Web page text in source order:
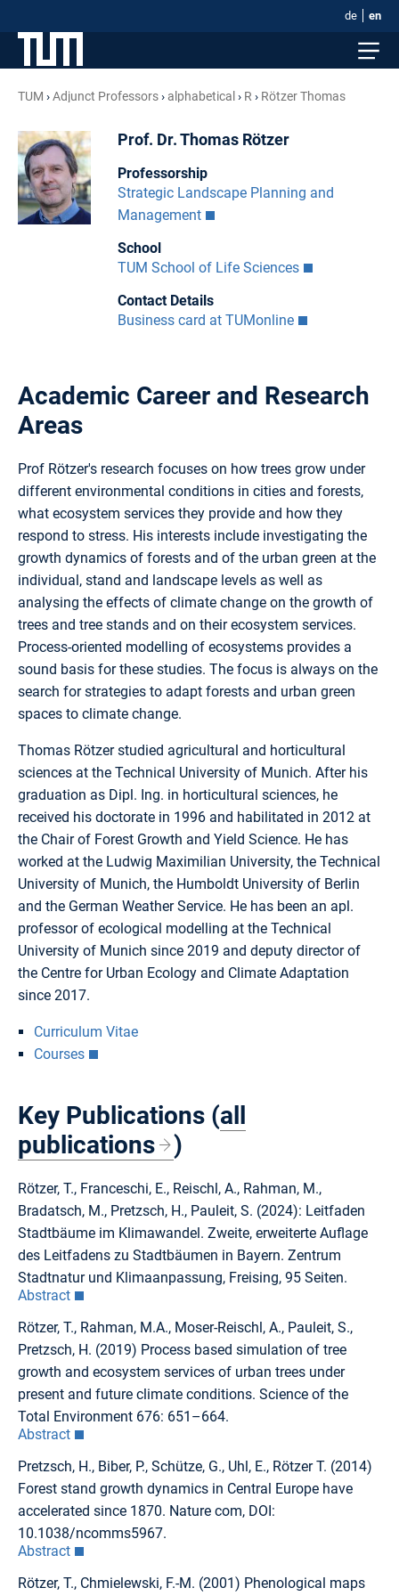
de en
TUM Adjunct Professors alphabetical R Rötzer Thomas
Prof. Dr. Thomas Rötzer
Professorship
Strategic Landscape Planning and
Management
School
TUM School of Life Sciences
Contact Details
Business card at TUMonline
Academic Career and Research
Areas
Prof Rötzer's research focuses on how trees grow under
different environmental conditions in cities and forests,
what ecosystem services they provide and how they
respond to stress. His interests include investigating the
growth dynamics of forests and of the urban green at the
individual, stand and landscape levels as well as
analysing the effects of climate change on the growth of
trees and tree stands and on their ecosystem services.
Process-oriented modelling of ecosystems provides a
sound basis for these studies. The focus is always on the
search for strategies to adapt forests and urban green
spaces to climate change.
Thomas Rötzer studied agricultural and horticultural
sciences at the Technical University of Munich. After his
graduation as Dipl. Ing. in horticultural sciences, he
received his doctorate in 1996 and habilitated in 2012 at
the Chair of Forest Growth and Yield Science. He has
worked at the Ludwig Maximilian University, the Technical
University of Munich, the Humboldt University of Berlin
and the German Weather Service. He has been an apl.
professor of ecological modelling at the Technical
University of Munich since 2019 and deputy director of
the Centre for Urban Ecology and Climate Adaptation
since 2017.
Curriculum Vitae
Courses
Key Publications (all
publications
)
Rötzer, T., Franceschi, E., Reischl, A., Rahman, M.,
Bradatsch, M., Pretzsch, H., Pauleit, S. (2024): Leitfaden
Stadtbäume im Klimawandel. Zweite, erweiterte Auflage
des Leitfadens zu Stadtbäumen in Bayern. Zentrum
Stadtnatur und Klimaanpassung, Freising, 95 Seiten.
Abstract
Rötzer, T., Rahman, M.A., Moser-Reischl, A., Pauleit, S.,
Pretzsch, H. (2019) Process based simulation of tree
growth and ecosystem services of urban trees under
present and future climate conditions. Science of the
Total Environment 676: 651–664.
Abstract
Pretzsch, H., Biber, P., Schütze, G., Uhl, E., Rötzer T. (2014)
Forest stand growth dynamics in Central Europe have
accelerated since 1870. Nature com, DOI:
10.1038/ncomms5967.
Abstract
Rötzer, T., Chmielewski, F.-M. (2001) Phenological maps